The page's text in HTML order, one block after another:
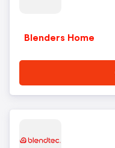
Blenders Home